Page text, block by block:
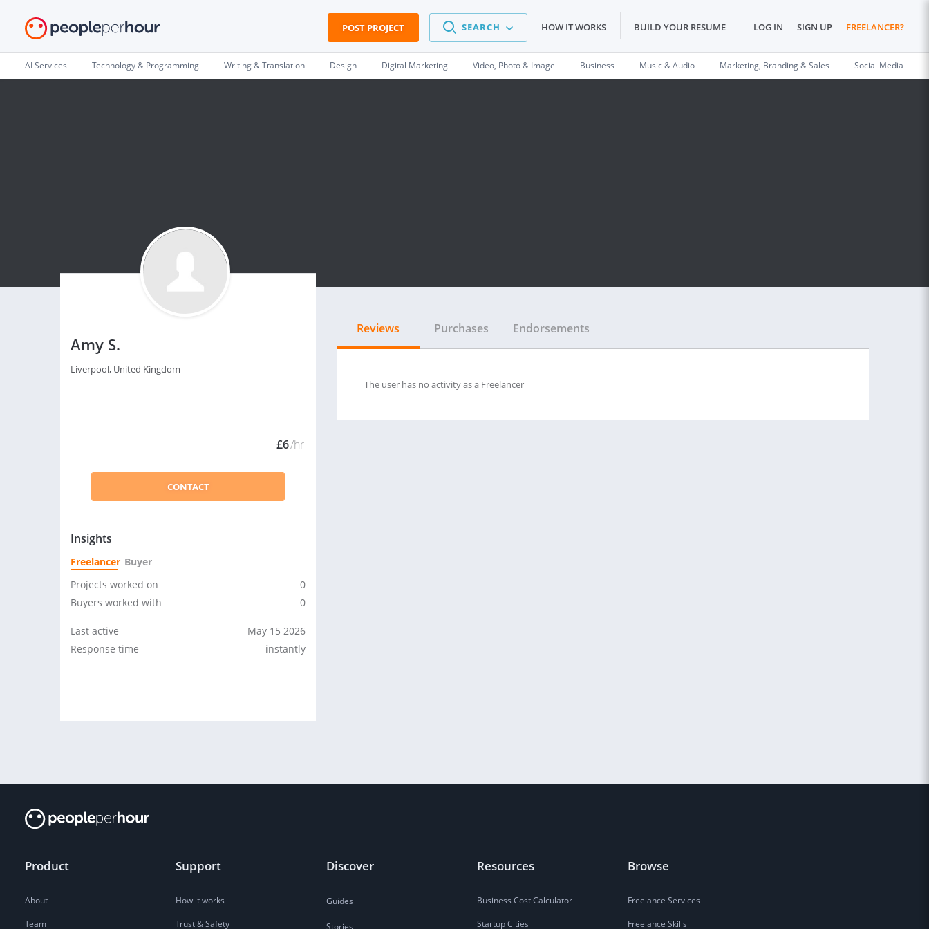
POST PROJECT SEARCH HOW IT WORKS BUILD YOUR RESUME LOG IN SIGN UP FREELANCER?
AI Services Technology & Programming Writing & Translation Design Digital Marketing Video, Photo & Image Business Music & Audio Marketing, Branding & Sales Social Media
Amy S.
Liverpool, United Kingdom
£6/hr
CONTACT
Insights
Freelancer Buyer
Projects worked on
0
Buyers worked with
0
Last active
May 15 2026
Response time
instantly
Reviews Purchases Endorsements
The user has no activity as a Freelancer
Product
About
Team
Support
How it works
Trust & Safety
Discover
Guides
Resources
Business Cost Calculator
Startup Cities
Browse
Freelance Services
Freelance Skills